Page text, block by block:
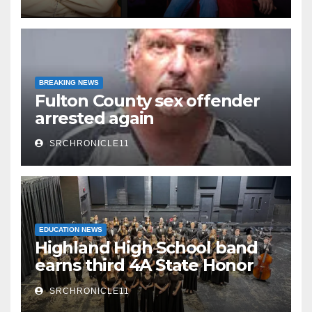
Watermelon Festival
BREAKING NEWS
Fulton County sex offender
arrested again
SRCHRONICLE11
EDUCATION NEWS
Highland High School band
earns third 4A State Honor
Ensemble title
SRCHRONICLE11